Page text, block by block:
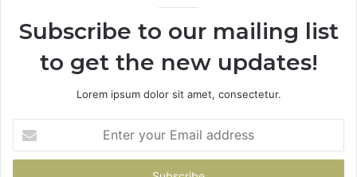
Subscribe to our mailing list
to get the new updates!
Lorem ipsum dolor sit amet, consectetur.
your
Email